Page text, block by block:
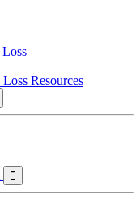
Resources
